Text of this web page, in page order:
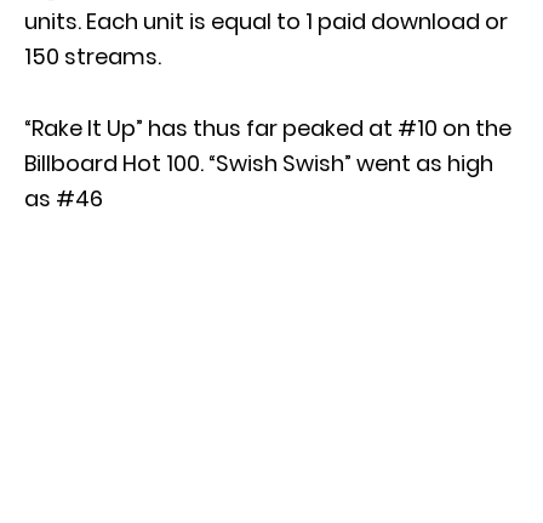
units. Each unit is equal to 1 paid download or
150 streams.
“Rake It Up” has thus far peaked at #10 on the
Billboard Hot 100. “Swish Swish” went as high
as #46